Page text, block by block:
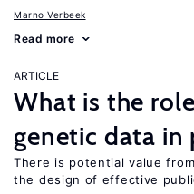
Marno Verbeek
Read more
ARTICLE
What is the
genetic data in
There is potential value
the design of effective